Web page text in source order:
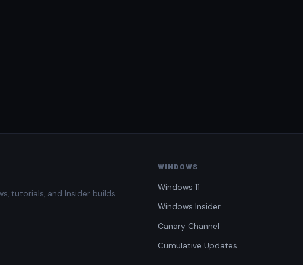
tutorials, and Insider builds.
WINDOWS
Windows 11
Windows Insider
Canary Channel
Cumulative Updates